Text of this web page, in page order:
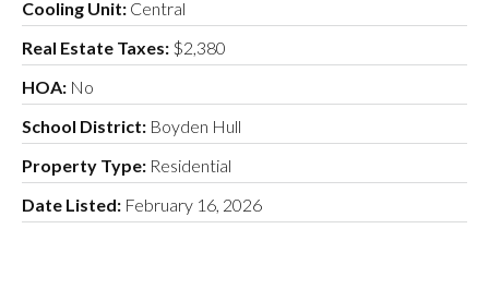
Cooling Unit: Central
Real Estate Taxes: $2,380
HOA: No
School District: Boyden Hull
Property Type: Residential
Date Listed: February 16, 2026